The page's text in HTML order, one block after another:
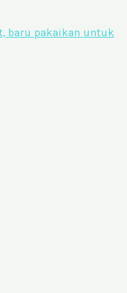
baru pakaikan untuk